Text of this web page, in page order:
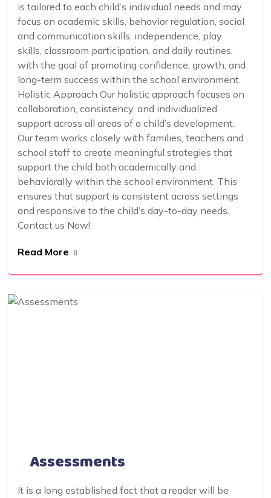
is tailored to each child’s individual needs and may
focus on academic skills, behavior regulation, social
and communication skills, independence, play
skills, classroom participation, and daily routines,
with the goal of promoting confidence, growth, and
long-term success within the school environment.
Holistic Approach Our holistic approach focuses on
collaboration, consistency, and individualized
support across all areas of a child’s development.
Our team works closely with families, teachers and
school staff to create meaningful strategies that
support the child both academically and
behaviorally within the school environment. This
ensures that support is consistent across settings
and responsive to the child’s day-to-day needs.
Contact us Now!
Read More
Assessments
It is a long established fact that a reader will be